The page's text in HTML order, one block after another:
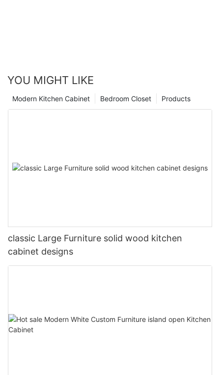
YOU MIGHT LIKE
Products
Bedroom Closet
Modern Kitchen Cabinet
classic Large Furniture solid wood kitchen
cabinet designs